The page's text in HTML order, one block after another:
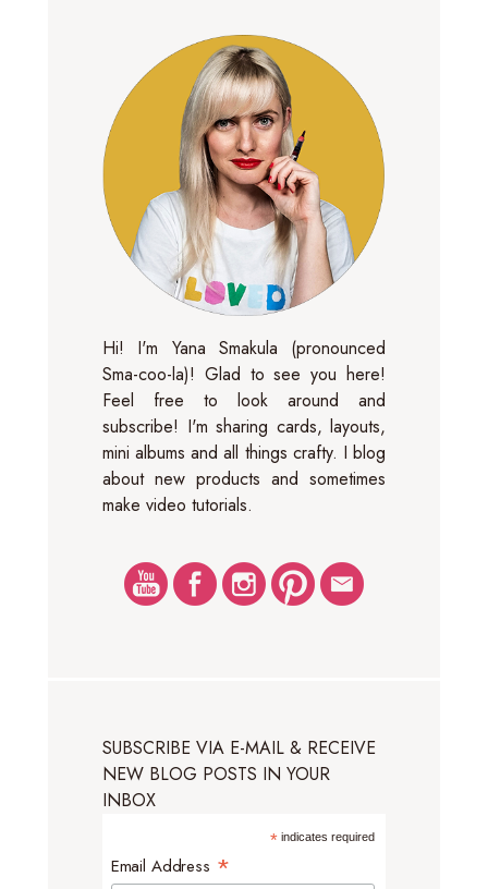
Hi! I'm Yana Smakula (pronounced
Sma-coo-la)! Glad to see you here!
Feel free to look around and
subscribe! I'm sharing cards, layouts,
mini albums and all things crafty. I blog
about new products and sometimes
make video tutorials.
SUBSCRIBE VIA E-MAIL & RECEIVE
NEW BLOG POSTS IN YOUR
INBOX
*indicates required
Email Address *